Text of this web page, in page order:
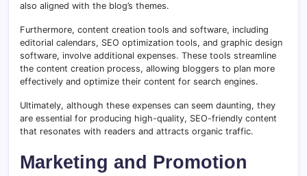
also aligned with the blog’s themes.
Furthermore, content creation tools and software, including
editorial calendars, SEO optimization tools, and graphic design
software, involve additional expenses. These tools streamline
the content creation process, allowing bloggers to plan more
effectively and optimize their content for search engines.
Ultimately, although these expenses can seem daunting, they
are essential for producing high-quality, SEO-friendly content
that resonates with readers and attracts organic traffic.
Marketing and Promotion